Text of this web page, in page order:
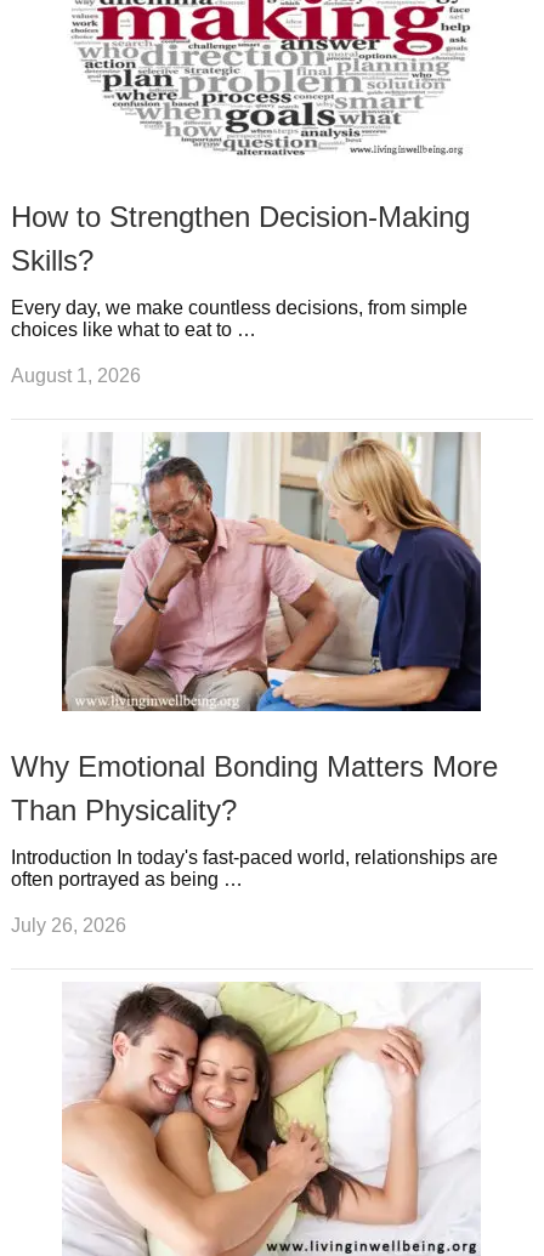
How to Strengthen Decision-Making
Skills?
Every day, we make countless decisions, from simple
choices like what to eat to …
August 1, 2026
Why Emotional Bonding Matters More
Than Physicality?
Introduction In today's fast-paced world, relationships are
often portrayed as being …
July 26, 2026